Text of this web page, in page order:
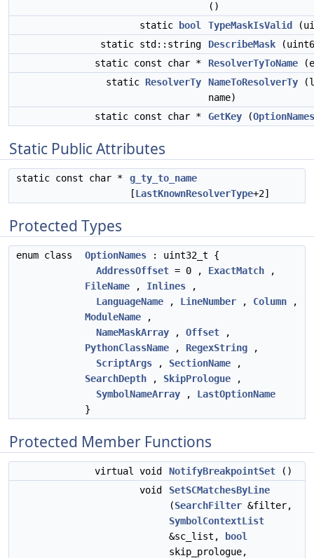
()
static
bool TypeMaskIsValid
static std::string
DescribeMask
static const char *
ResolverTyToName
static ResolverTy NameToResolverTy
name)
static const char *
GetKey (OptionNames
Static Public Attributes
static const char *
g_ty_to_name
[LastKnownResolverType+2]
Protected Types
enum class OptionNames : uint32_t {
AddressOffset = 0 , ExactMatch ,
FileName , Inlines ,
LanguageName , LineNumber , Column ,
ModuleName ,
NameMaskArray , Offset ,
PythonClassName , RegexString ,
ScriptArgs , SectionName ,
SearchDepth , SkipPrologue ,
SymbolNameArray , LastOptionName
}
Protected Member Functions
virtual void NotifyBreakpointSet ()
void
SetSCMatchesByLine
(SearchFilter &filter,
SymbolContextList
&sc_list,
bool
skip_prologue,